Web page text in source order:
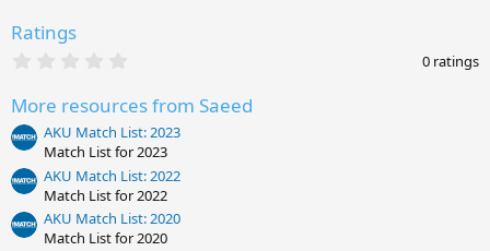
Ratings
0
s
t
a
r
(
s
)
0 ratings
More resources from Saeed
AKU Match List: 2023
Match List for 2023
AKU Match List: 2022
Match List for 2022
AKU Match List: 2020
Match List for 2020